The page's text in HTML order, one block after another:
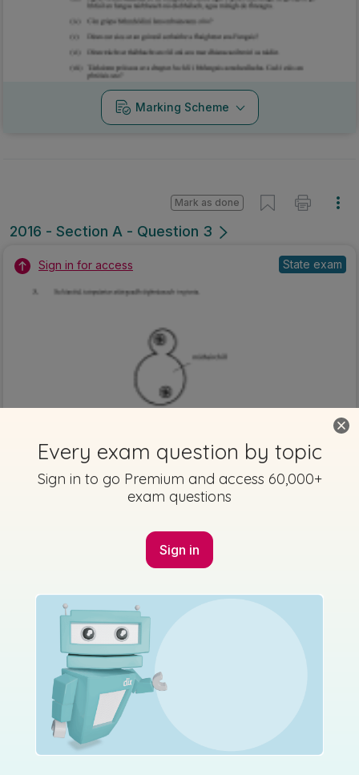
Marking Scheme
2016 - Section A - Question 3
Mark as done
Sign in for access State exam
Marking Scheme
Mark as done
Every exam question by topic
Sign in to go Premium and access 60,000+
exam questions
Sign in